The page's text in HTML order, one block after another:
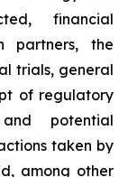
financial
partners, the
trials, general
of regulatory
potential
taken by
among other